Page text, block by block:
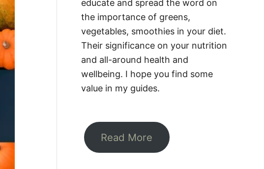
educate and spread the word on
the importance of greens,
vegetables, smoothies in your diet.
Their significance on your nutrition
and all-around health and
wellbeing. I hope you find some
value in my guides.
Read More